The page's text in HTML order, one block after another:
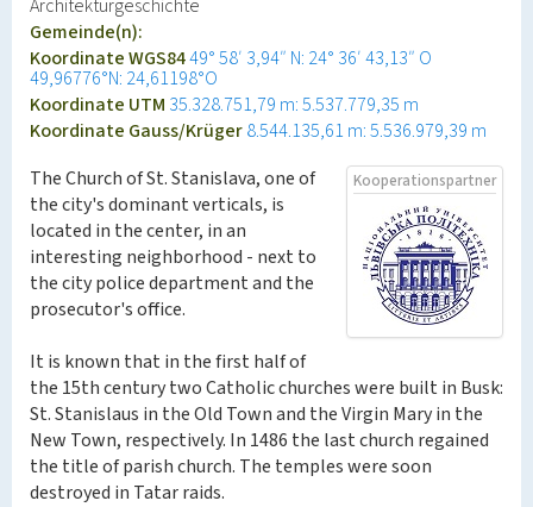
Architekturgeschichte
Gemeinde(n):
Koordinate WGS8449° 58′ 3,94″ N: 24° 36′ 43,13″ O
49,96776°N: 24,61198°O
Koordinate UTM 35.328.751,79 m: 5.537.779,35 m
Koordinate Gauss/Krüger8.544.135,61 m: 5.536.979,39 m
Kooperationspartner
The Church of St. Stanislava, one of
the city's dominant verticals, is
located in the center, in an
interesting neighborhood - next to
the city police department and the
prosecutor's office.
It is known that in the first half of
the 15th century two Catholic churches were built in Busk:
St. Stanislaus in the Old Town and the Virgin Mary in the
New Town, respectively. In 1486 the last church regained
the title of parish church. The temples were soon
destroyed in Tatar raids.